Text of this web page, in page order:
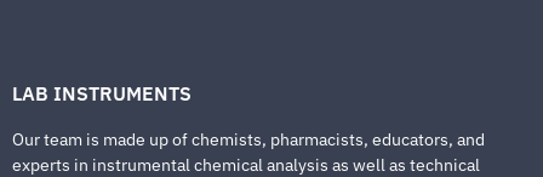
LAB INSTRUMENTS
Our team is made up of chemists, pharmacists, educators, and
experts in instrumental chemical analysis as well as technical